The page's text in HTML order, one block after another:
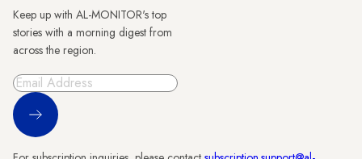
Keep up with AL-MONITOR's top
stories with a morning digest from
across the region.
Sign Up